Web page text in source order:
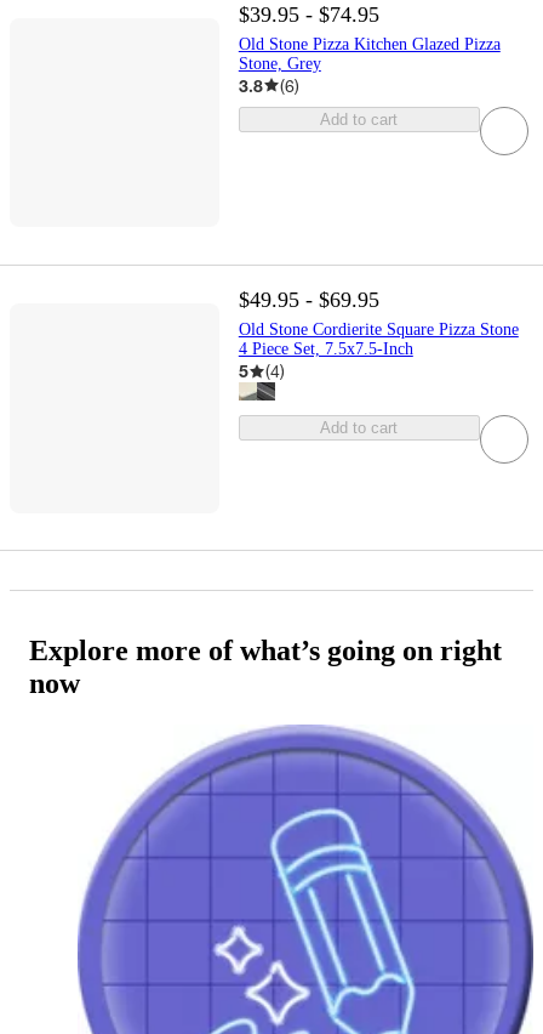
$39.95 - $74.95
Old Stone Pizza Kitchen Glazed Pizza
Stone, Grey
3.8 (6)
Add to cart
$49.95 - $69.95
Old Stone Cordierite Square Pizza Stone
4 Piece Set, 7.5x7.5-Inch
5 (4)
Add to cart
Explore more of what’s going on right
now